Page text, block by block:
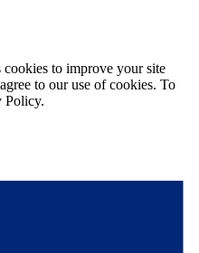
to improve your site
to our use of cookies. To
Policy.